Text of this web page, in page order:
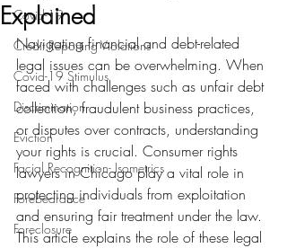
Covid-19
Credit Reporting Violations
Covid-19 Stimulus
Discrimination
Eviction
Facial Recognition- Isometrics
Forebearance
Foreclosure
Explained
Navigating financial and debt-related
legal issues can be overwhelming. When
faced with challenges such as unfair debt
collection, fraudulent business practices,
or disputes over contracts, understanding
your rights is crucial. Consumer rights
lawyers in Chicago play a vital role in
protecting individuals from exploitation
and ensuring fair treatment under the law.
This article explains the role of these legal